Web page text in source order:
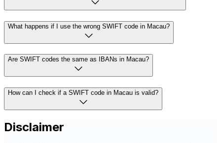
What happens if I use the wrong SWIFT code in Macau?
Are SWIFT codes the same as IBANs in Macau?
How can I check if a SWIFT code in Macau is valid?
Disclaimer